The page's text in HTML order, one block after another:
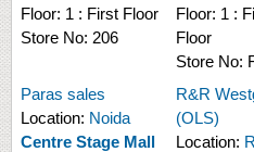
Floor: 1 : First Floor
Store No: 206
Floor: 1 :
Floor
Store No:
Paras sales
Location: Noida
Centre Stage Mall
R&R
(OLS)
Location: